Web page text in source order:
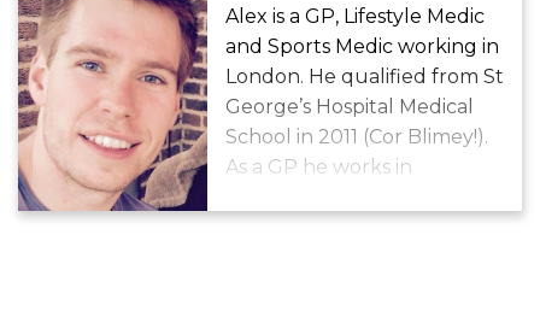
Alex is a GP, Lifestyle Medic
and Sports Medic working in
London. He qualified from St
George’s Hospital Medical
School in 2011 (Cor Blimey!).
As a GP he works in